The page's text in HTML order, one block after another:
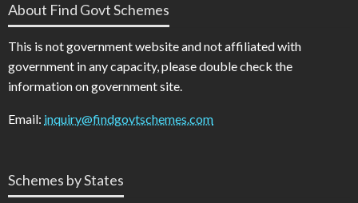
About Find Govt Schemes
This is not government website and not affiliated with
government in any capacity, please double check the
information on government site.
Email: inquiry@findgovtschemes.com
Schemes by States